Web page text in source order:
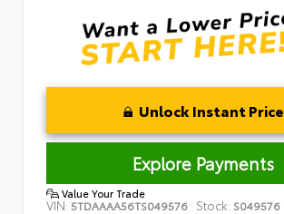
Unlock Instant Price
Explore Payments
Value Your Trade
VIN: 5TDAAAA56TS049576 Stock: S049576